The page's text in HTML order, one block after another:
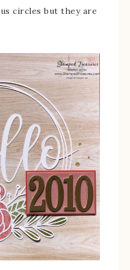
circles but they are